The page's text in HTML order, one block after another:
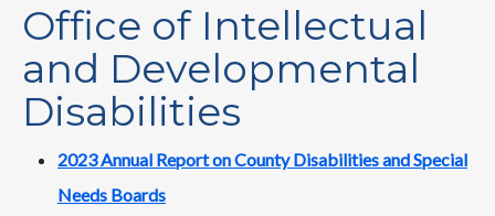
Office of Intellectual
and Developmental
Disabilities
2023 Annual Report on County Disabilities and Special
Needs Boards